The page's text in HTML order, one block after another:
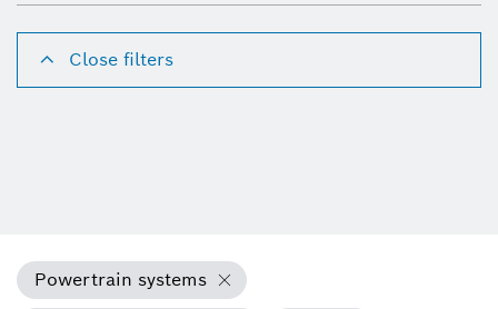
Close filters
Powertrain systems